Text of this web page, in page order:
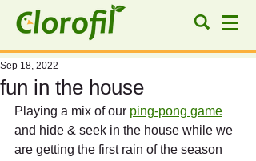
fun in the house
Sep 18, 2022
Playing a mix of our ping-pong game
and hide & seek in the house while we
are getting the first rain of the season